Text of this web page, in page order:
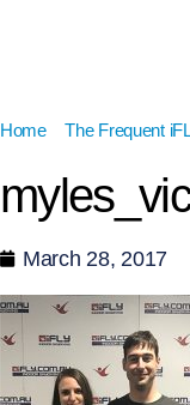
Home»The Frequent
March 28, 2017